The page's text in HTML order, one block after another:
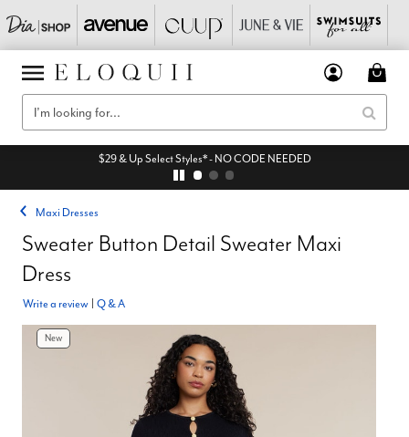
$29 & Up Select Styles* - NO CODE NEEDED
Maxi Dresses
Sweater Button Detail Sweater Maxi
Dress
Write a review Q & A
New